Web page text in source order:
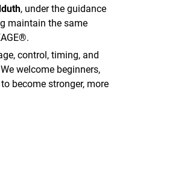
, under the guidance
maintain the same
control, timing, and
welcome beginners,
become stronger, more